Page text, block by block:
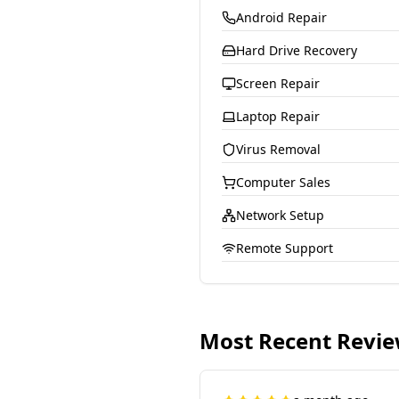
Android Repair
Hard Drive Recovery
Screen Repair
Laptop Repair
Virus Removal
Computer Sales
Network Setup
Remote Support
Most Recent